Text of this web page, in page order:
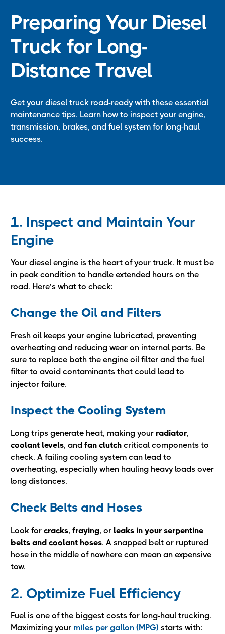
Preparing Your Diesel
Truck for Long-
Distance Travel
Get your diesel truck road-ready with these essential
maintenance tips. Learn how to inspect your engine,
transmission, brakes, and fuel system for long-haul
success.
1. Inspect and Maintain Your
Engine
Your diesel engine is the heart of your truck. It must be
in peak condition to handle extended hours on the
road. Here’s what to check:
Change the Oil and Filters
Fresh oil keeps your engine lubricated, preventing
overheating and reducing wear on internal parts. Be
sure to replace both the engine oil filter and the fuel
filter to avoid contaminants that could lead to
injector failure.
Inspect the Cooling System
Long trips generate heat, making your radiator,
coolant levels, and fan clutch critical components to
check. A failing cooling system can lead to
overheating, especially when hauling heavy loads over
long distances.
Check Belts and Hoses
Look for cracks, fraying, or leaks in your serpentine
belts and coolant hoses. A snapped belt or ruptured
hose in the middle of nowhere can mean an expensive
tow.
2. Optimize Fuel Efficiency
Fuel is one of the biggest costs for long-haul trucking.
Maximizing your miles per gallon (MPG) starts with: